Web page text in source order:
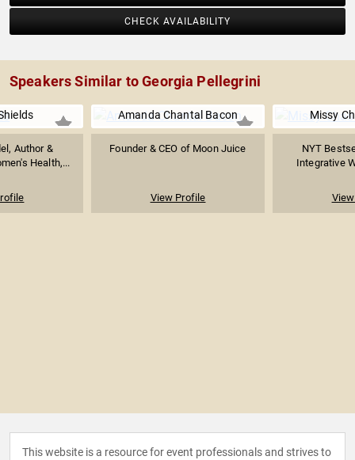
CHECK AVAILABILITY
Speakers Similar to Georgia Pellegrini
Author &
Health,...
Amanda Chantal Bacon
Founder & CEO of Moon Juice
View Profile
Missy
NYT
Integrative
This website is a resource for event professionals and strives to